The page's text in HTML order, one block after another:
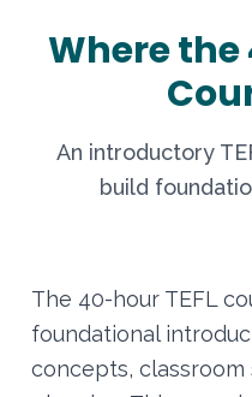
Where the
An introductory
build
The 40-hour TEFL
foundational
concepts,